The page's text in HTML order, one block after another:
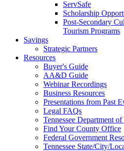
ServSafe
Scholarship
Post-Secondary
Tourism Programs
Savings
Strategic Partners
Resources
Buyer's Guide
AA&D Guide
Webinar Recordings
Business Resources
Presentations from Past
Legal FAQs
Tennessee Department
Find Your County Office
Federal Government
Tennessee State/City/